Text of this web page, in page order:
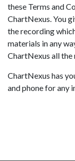
these Terms and
ChartNexus. You
the recording
materials in any
ChartNexus all
ChartNexus has
and phone for any